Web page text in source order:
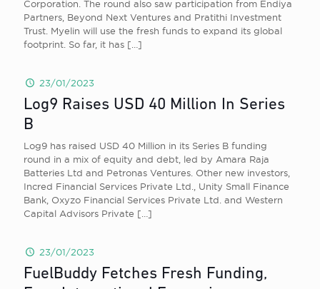
Corporation. The round also saw participation from Endiya
Partners, Beyond Next Ventures and Pratithi Investment
Trust. Myelin will use the fresh funds to expand its global
footprint. So far, it has […]
23/01/2023
Log9 Raises USD 40 Million In Series
B
Log9 has raised USD 40 Million in its Series B funding
round in a mix of equity and debt, led by Amara Raja
Batteries Ltd and Petronas Ventures. Other new investors,
Incred Financial Services Private Ltd., Unity Small Finance
Bank, Oxyzo Financial Services Private Ltd. and Western
Capital Advisors Private […]
23/01/2023
FuelBuddy Fetches Fresh Funding,